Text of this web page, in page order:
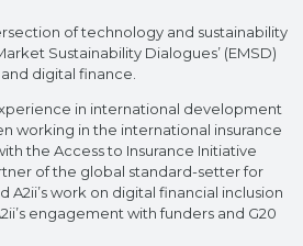
of technology and sustainability
Sustainability Dialogues’ (EMSD)
digital finance.
in international development
working in the international insurance
the Access to Insurance Initiative
of the global standard-setter for
A2ii’s work on digital financial inclusion
engagement with funders and G20